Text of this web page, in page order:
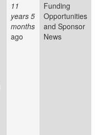
11
years 5
months
ago
Funding
Opportunities
and Sponsor
News